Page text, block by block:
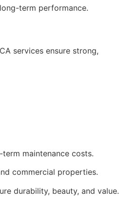
term performance.
services ensure strong,
maintenance costs.
commercial properties.
durability, beauty, and value.